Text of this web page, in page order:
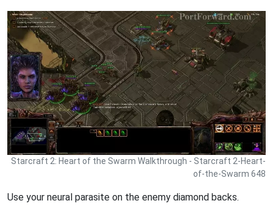
Starcraft 2: Heart of the Swarm Walkthrough - Starcraft 2-Heart-
of-the-Swarm 648
Use your neural parasite on the enemy diamond backs.